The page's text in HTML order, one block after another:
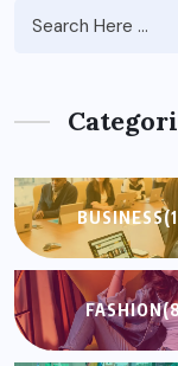
BUSINESS
FASHION